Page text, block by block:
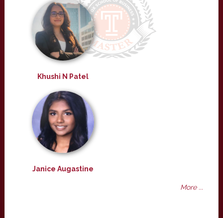
Khushi N Patel
Janice Augastine
More ...